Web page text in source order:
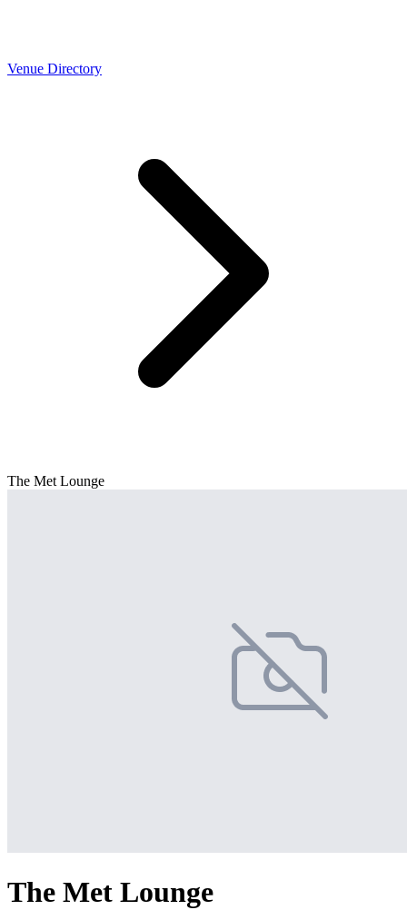
Venue Directory
The Met Lounge
The Met Lounge